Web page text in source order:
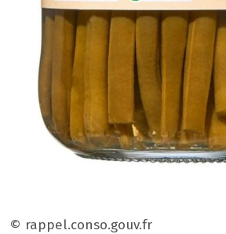
© rappel.conso.gouv.fr